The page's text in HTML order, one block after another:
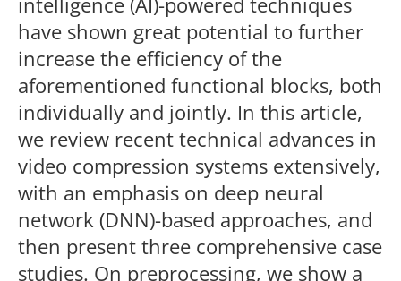
have shown great potential to further
increase the efficiency of the
aforementioned functional blocks, both
individually and jointly. In this article,
we review recent technical advances in
video compression systems extensively,
with an emphasis on deep neural
network (DNN)-based approaches, and
then present three comprehensive case
studies. On preprocessing, we show a